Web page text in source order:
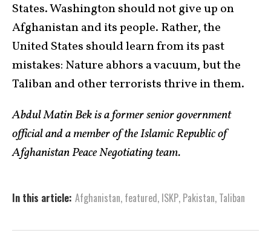
States. Washington should not give up on
Afghanistan and its people. Rather, the
United States should learn from its past
mistakes: Nature abhors a vacuum, but the
Taliban and other terrorists thrive in them.
Abdul Matin Bek is a former senior government
official and a member of the Islamic Republic of
Afghanistan Peace Negotiating team.
In this article: Afghanistan, featured, ISKP, Pakistan, Taliban